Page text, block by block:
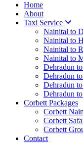
Home
About
Taxi Service
Nainital to
Nainital to
Nainital to
Nainital to
Dehradun
Dehradun
Dehradun
Dehradun
Corbett Packages
Corbett
Corbett
Corbett
Contact